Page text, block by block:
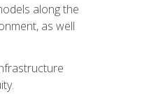
along the
as well